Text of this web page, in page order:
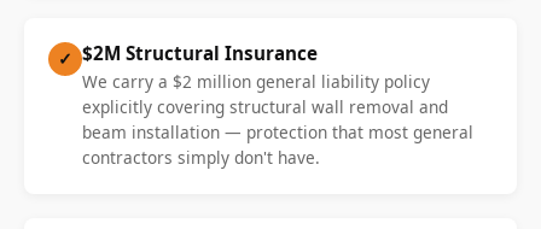
✓ $2M Structural Insurance
We carry a $2 million general liability policy
explicitly covering structural wall removal and
beam installation — protection that most general
contractors simply don't have.